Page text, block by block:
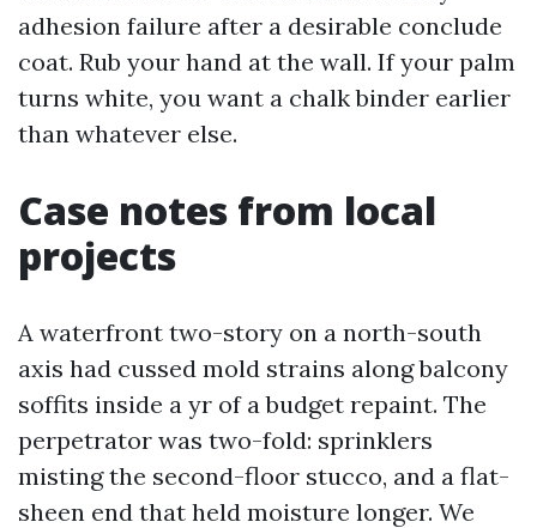
adhesion failure after a desirable conclude
coat. Rub your hand at the wall. If your palm
turns white, you want a chalk binder earlier
than whatever else.
Case notes from local
projects
A waterfront two-story on a north-south
axis had cussed mold strains along balcony
soffits inside a yr of a budget repaint. The
perpetrator was two-fold: sprinklers
misting the second-floor stucco, and a flat-
sheen end that held moisture longer. We